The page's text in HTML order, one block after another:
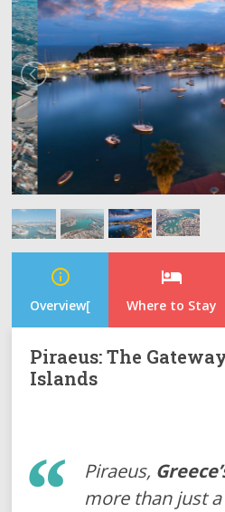
info_outline
Overview[
hotel
Where to Stay
Piraeus: The
Islands
Piraeus,
more than just